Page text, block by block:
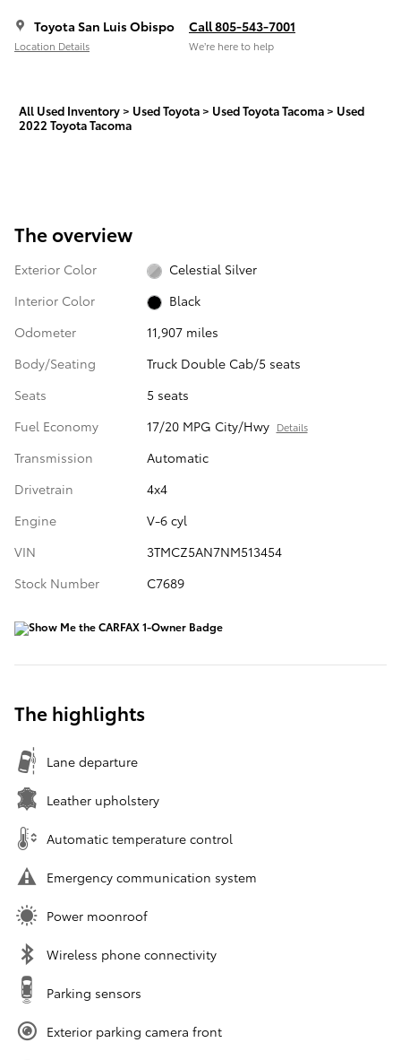
Toyota San Luis Obispo
Location Details
Call 805-543-7001
We’re here to help
All Used Inventory > Used Toyota > Used Toyota Tacoma > Used
2022 Toyota Tacoma
The overview
Exterior Color
Celestial Silver
Interior Color
Black
Odometer
11,907 miles
Body/Seating
Truck Double Cab/5 seats
Seats
5 seats
Fuel Economy
17/20 MPG City/Hwy Details
Transmission
Automatic
Drivetrain
4x4
Engine
V-6 cyl
VIN
3TMCZ5AN7NM513454
Stock Number
C7689
The highlights
Lane departure
Leather upholstery
Automatic temperature control
Emergency communication system
Power moonroof
Wireless phone connectivity
Parking sensors
Exterior parking camera front